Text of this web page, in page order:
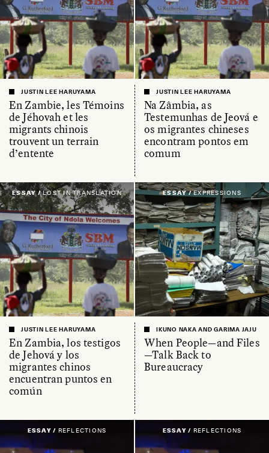
En Zambie, les Témoins
de Jéhovah et les
migrants chinois
trouvent un terrain
d’entente
JUSTIN LEE HARUYAMA
Na Zâmbia, as
Testemunhas de Jeová e
os migrantes chineses
encontram pontos em
comum
JUSTIN LEE HARUYAMA
ESSAY /LOST IN TRANSLATION
En Zambia, los testigos
de Jehová y los
migrantes chinos
encuentran puntos en
común
JUSTIN LEE HARUYAMA
ESSAY /EXPRESSIONS
When People—and Files
—Talk Back to
Bureaucracy
IKUNO NAKA AND GARIMA JAJU
ESSAY / REFLECTIONS ESSAY / REFLECTIONS